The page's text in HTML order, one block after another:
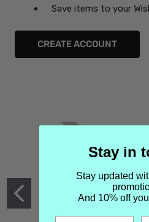
Save items to your
CREATE ACCOUNT
Stay in
Stay updated
And 10% off